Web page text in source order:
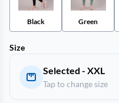
Black Green
Size
Selected - XXL
Tap to change size